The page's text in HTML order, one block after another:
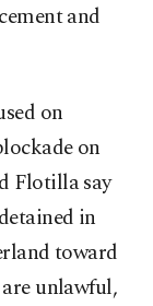
and
on
on
Flotilla say
in
toward
unlawful,